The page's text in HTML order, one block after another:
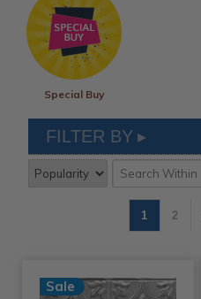
Special Buy
FILTER BY
1 2
Sale